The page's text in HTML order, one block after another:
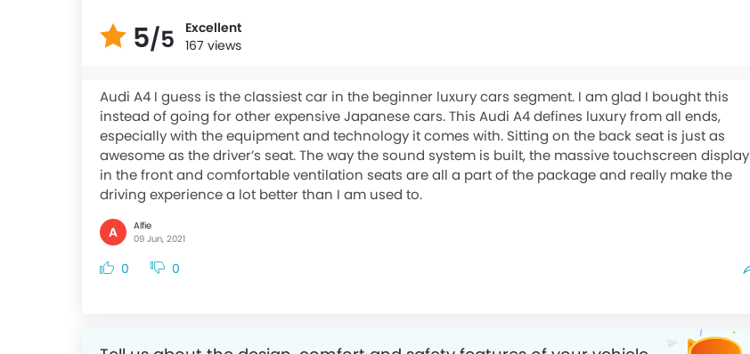
5/5
Excellent
167 views
Audi A4 I guess is the classiest car in the beginner luxury cars segment. I am glad I bought this
instead of going for other expensive Japanese cars. This Audi A4 defines luxury from all ends,
especially with the equipment and technology it comes with. Sitting on the back seat is just as
awesome as the driver’s seat. The way the sound system is built, the massive touchscreen display
in the front and comfortable ventilation seats are all a part of the package and really make the
driving experience a lot better than I am used to.
A
Alfie
09 Jun, 2021
0 0